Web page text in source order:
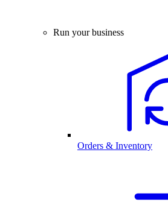
Run your business
Orders & Inventory